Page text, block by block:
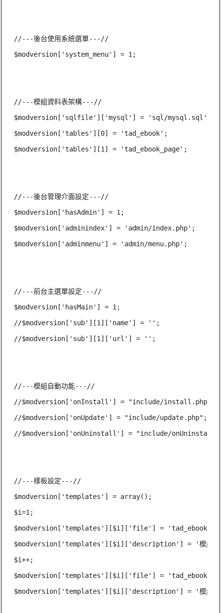
//---後台使用系統選單---//
$modversion['system_menu'] = 1;
//---模組資料表架構---//
$modversion['sqlfile']['mysql'] = 'sql/mysql.sql';
$modversion['tables'][0] = 'tad_ebook';
$modversion['tables'][1] = 'tad_ebook_page';
//---後台管理介面設定---//
$modversion['hasAdmin'] = 1;
$modversion['adminindex'] = 'admin/index.php';
$modversion['adminmenu'] = 'admin/menu.php';
//---前台主選單設定---//
$modversion['hasMain'] = 1;
//$modversion['sub'][1]['name'] = '';
//$modversion['sub'][1]['url'] = '';
//---模組自動功能---//
//$modversion['onInstall'] = "include/install.php";
//$modversion['onUpdate'] = "include/update.php";
//$modversion['onUninstall'] = "include/
//---樣板設定---//
$modversion['templates'] = array();
$i=1;
$modversion['templates'][$i]['file'] =
$modversion['templates'][$i]['description'] = '模組首
$i++;
$modversion['templates'][$i]['file'] =
$modversion['templates'][$i]['description'] = '模組